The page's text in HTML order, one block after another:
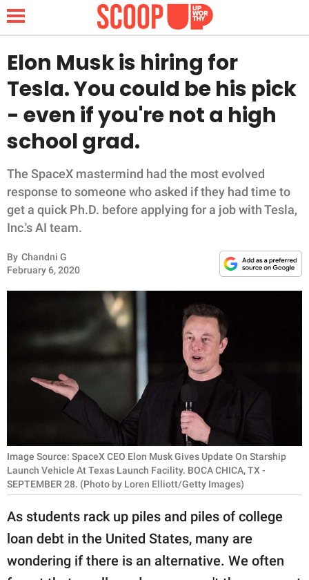
NEWS
LIFESTYLE
FUNNY
WHOLESOME
ANIMALS
RELATIONSHIPS
PARENTING
WORK
SCIENCE AND
About Us
Contact Us
Privacy Policy
Elon Musk is hiring for
Tesla. You could be his pick
- even if you're not a high
school grad.
The SpaceX mastermind had the most evolved
response to someone who asked if they had time to
get a quick Ph.D. before applying for a job with Tesla,
Inc.'s AI team.
By Chandni G
February 6, 2020
Image Source: SpaceX CEO Elon Musk Gives Update On Starship
Launch Vehicle At Texas Launch Facility. BOCA CHICA, TX -
SEPTEMBER 28. (Photo by Loren Elliott/Getty Images)
As students rack up piles and piles of college
loan debt in the United States, many are
wondering if there is an alternative. We often